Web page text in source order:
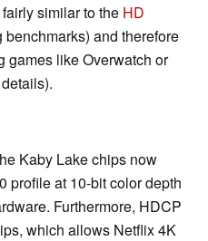
similar to the HD
benchmarks) and therefore
games like Overwatch or
Kaby Lake chips now
profile at 10-bit color depth
Furthermore, HDCP
which allows Netflix 4K